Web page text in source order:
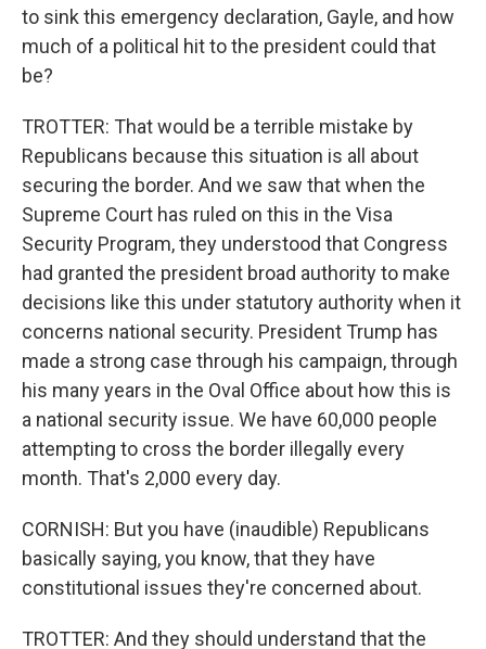
to sink this emergency declaration, Gayle, and how
much of a political hit to the president could that
be?
TROTTER: That would be a terrible mistake by
Republicans because this situation is all about
securing the border. And we saw that when the
Supreme Court has ruled on this in the Visa
Security Program, they understood that Congress
had granted the president broad authority to make
decisions like this under statutory authority when it
concerns national security. President Trump has
made a strong case through his campaign, through
his many years in the Oval Office about how this is
a national security issue. We have 60,000 people
attempting to cross the border illegally every
month. That's 2,000 every day.
CORNISH: But you have (inaudible) Republicans
basically saying, you know, that they have
constitutional issues they're concerned about.
TROTTER: And they should understand that the